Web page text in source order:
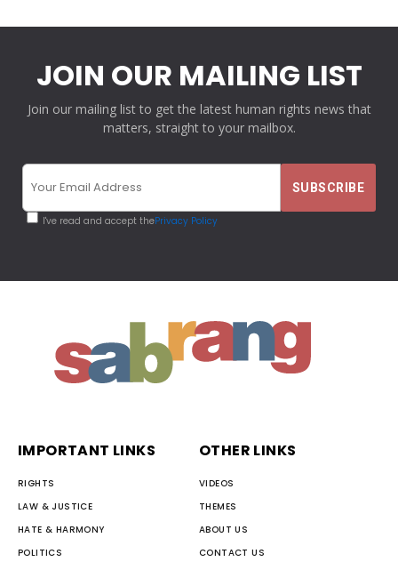
JOIN OUR MAILING LIST
Join our mailing list to get the latest human rights news that
matters, straight to your mailbox.
I've read and accept thePrivacy Policy
IMPORTANT LINKS
RIGHTS
LAW & JUSTICE
HATE & HARMONY
POLITICS
OTHER LINKS
VIDEOS
THEMES
ABOUT US
CONTACT US